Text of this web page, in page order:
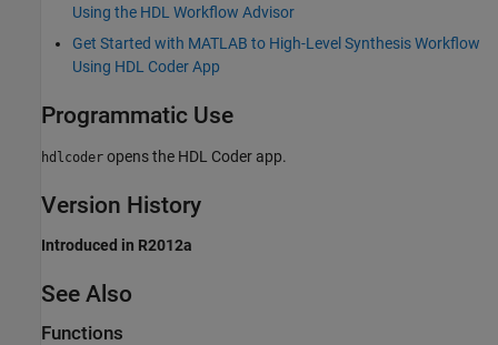
Using the HDL Workflow Advisor
Get Started with MATLAB to High-Level Synthesis Workflow
Using HDL Coder App
Programmatic Use
hdlcoder opens the HDL Coder app.
Version History
Introduced in R2012a
See Also
Functions